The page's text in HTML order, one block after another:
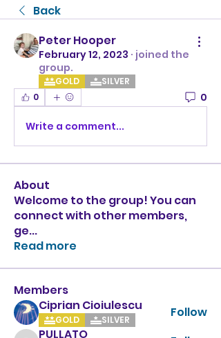
Back
Peter Hooper
February 12, 2023 · joined the
group.
GOLD
SILVER
0
0
Write a comment...
About
Welcome to the group! You can
connect with other members,
ge...
Read more
Members
Ciprian Cioiulescu
GOLD SILVER Follow
PULLATO